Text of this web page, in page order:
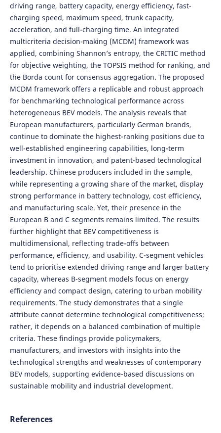
driving range, battery capacity, energy efficiency, fast-
charging speed, maximum speed, trunk capacity,
acceleration, and full-charging time. An integrated
multicriteria decision-making (MCDM) framework was
applied, combining Shannon’s entropy, the CRITIC method
for objective weighting, the TOPSIS method for ranking, and
the Borda count for consensus aggregation. The proposed
MCDM framework offers a replicable and robust approach
for benchmarking technological performance across
heterogeneous BEV models. The analysis reveals that
European manufacturers, particularly German brands,
continue to dominate the highest-ranking positions due to
well-established engineering capabilities, long-term
investment in innovation, and patent-based technological
leadership. Chinese producers included in the sample,
while representing a growing share of the market, display
strong performance in battery technology, cost efficiency,
and manufacturing scale. Yet, their presence in the
European B and C segments remains limited. The results
further highlight that BEV competitiveness is
multidimensional, reflecting trade-offs between
performance, efficiency, and usability. C-segment vehicles
tend to prioritise extended driving range and larger battery
capacity, whereas B-segment models focus on energy
efficiency and compact design, catering to urban mobility
requirements. The study demonstrates that a single
attribute cannot determine technological competitiveness;
rather, it depends on a balanced combination of multiple
criteria. These findings provide policymakers,
manufacturers, and investors with insights into the
technological strengths and weaknesses of contemporary
BEV models, supporting evidence-based discussions on
sustainable mobility and industrial development.
References